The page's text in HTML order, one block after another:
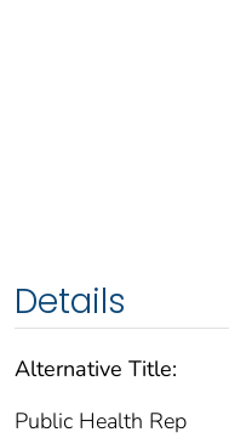
Details
Alternative Title:
Public Health Rep